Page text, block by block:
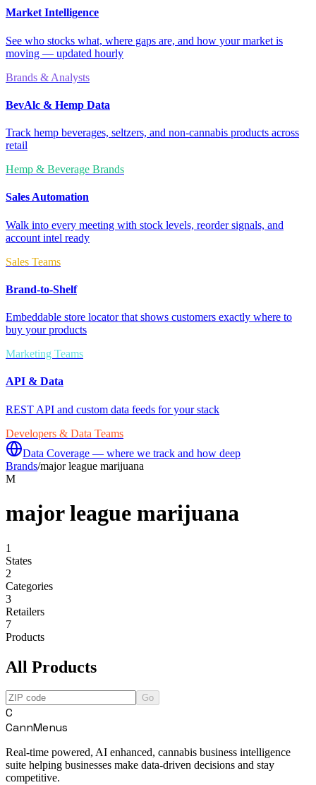
Market Intelligence
See who stocks what, where gaps are, and how your market is
moving — updated hourly
Brands & Analysts
BevAlc & Hemp Data
Track hemp beverages, seltzers, and non-cannabis products across
retail
Hemp & Beverage Brands
Sales Automation
Walk into every meeting with stock levels, reorder signals, and
account intel ready
Sales Teams
Brand-to-Shelf
Embeddable store locator that shows customers exactly where to
buy your products
Marketing Teams
API & Data
REST API and custom data feeds for your stack
Developers & Data Teams
Data Coverage — where we track and how deep
Brands/major league marijuana
M
major league marijuana
1
States
2
Categories
3
Retailers
7
Products
All Products
Go
C
CannMenus
Real-time powered, AI enhanced, cannabis business intelligence
suite helping businesses make data-driven decisions and stay
competitive.